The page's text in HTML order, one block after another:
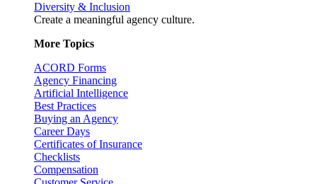
Diversity & Inclusion
Create a meaningful agency culture.
More Topics
ACORD Forms
Agency Financing
Artificial Intelligence
Best Practices
Buying an Agency
Career Days
Certificates of Insurance
Checklists
Compensation